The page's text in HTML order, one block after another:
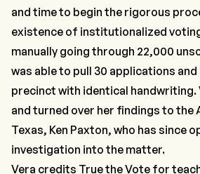
and time to begin the rigorous
existence of institutionalized
manually going through 22,000
was able to pull 30 applications
precinct with identical handwriting.
and turned over her findings to the
Texas, Ken Paxton, who has since
investigation into the matter.
Vera credits True the Vote for